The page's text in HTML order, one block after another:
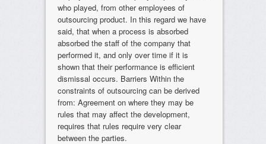
who played, from other employees of
outsourcing product. In this regard we have
said, that when a process is absorbed
absorbed the staff of the company that
performed it, and only over time if it is
shown that their performance is efficient
dismissal occurs. Barriers Within the
constraints of outsourcing can be derived
from: Agreement on where they may be
rules that may affect the development,
requires that rules require very clear
between the parties.